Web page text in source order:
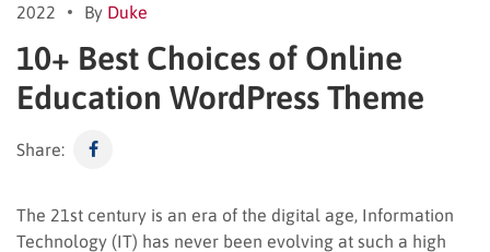
2022
By Duke
10+ Best Choices of Online
Education WordPress Theme
Share:
The 21st century is an era of the digital age, Information
Technology (IT) has never been evolving at such a high